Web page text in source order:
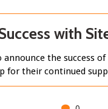
with
the success
for their continued